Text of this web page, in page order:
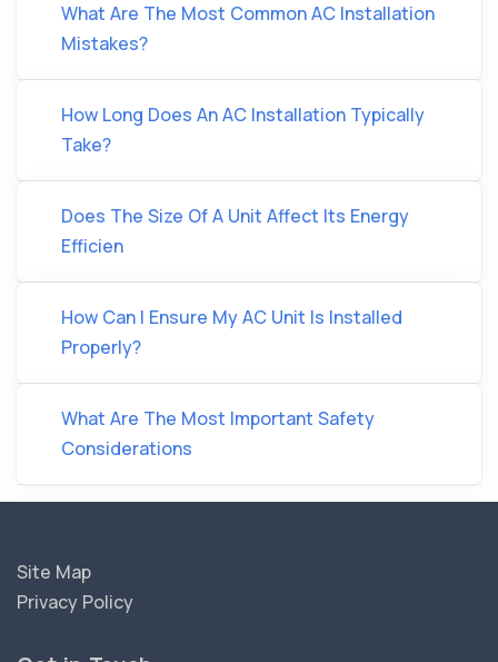
What Are The Most Common AC Installation
Mistakes?
How Long Does An AC Installation Typically
Take?
Does The Size Of A Unit Affect Its Energy
Efficien
How Can I Ensure My AC Unit Is Installed
Properly?
What Are The Most Important Safety
Considerations
Site Map
Privacy Policy